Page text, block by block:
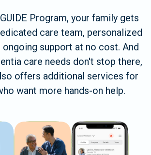
Program, your family gets
care team, personalized
ongoing support at no cost. And
care needs don't stop there,
offers additional services for
want more hands-on help.